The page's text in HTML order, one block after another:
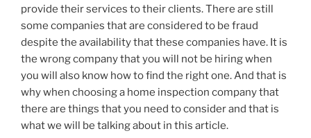
provide their services to their clients. There are still
some companies that are considered to be fraud
despite the availability that these companies have. It is
the wrong company that you will not be hiring when
you will also know how to find the right one. And that is
why when choosing a home inspection company that
there are things that you need to consider and that is
what we will be talking about in this article.